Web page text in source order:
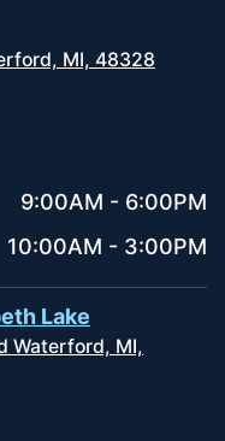
MI, 48328
9:00AM - 6:00PM
10:00AM - 3:00PM
Lake
Waterford, MI,